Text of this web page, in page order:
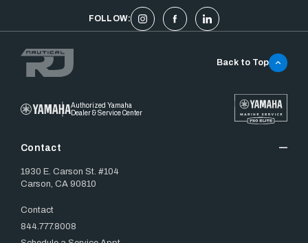
FOLLOW:
Authorized Yamaha
Dealer & Service Center
Contact
1930 E. Carson St. #104
Carson, CA 90810
Contact
844.777.8008
Back to Top